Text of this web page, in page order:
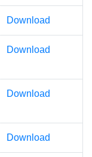
Download
Download
Download
Download